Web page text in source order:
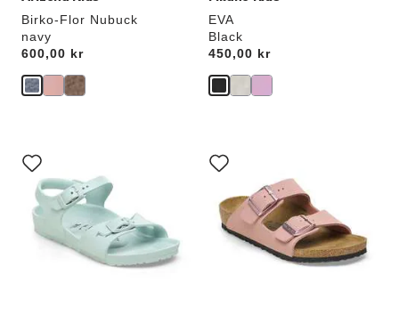
Birko-Flor Nubuck
navy
Price:
600,00 kr
EVA
Black
Price:
450,00 kr
with
swatch
colors
will
update
with
swatch
will
update